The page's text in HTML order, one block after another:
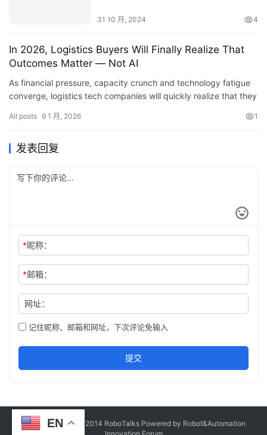
31 10 月, 2024 4
In 2026, Logistics Buyers Will Finally Realize That
Outcomes Matter — Not AI
As financial pressure, capacity crunch and technology fatigue
converge, logistics tech companies will quickly realize that they
All posts 9 1 月, 2026 1
发表回复
*昵称：
*邮箱：
网址：
记住昵称、邮箱和网址，下次评论免输入
提交
Copyright © Since 2014 RoboTalks Powered by Robot&Automation
EN